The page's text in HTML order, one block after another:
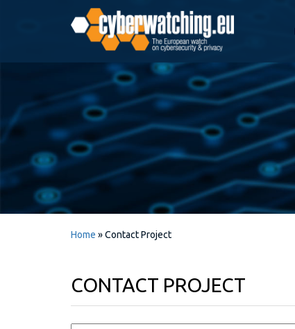
Home »Contact Project
CONTACT PROJECT